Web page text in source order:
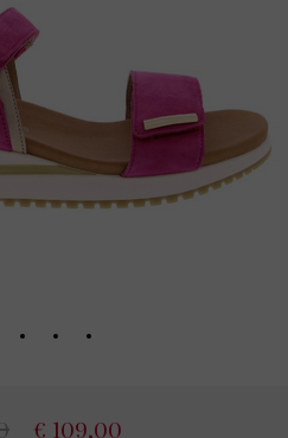
€ 109,00